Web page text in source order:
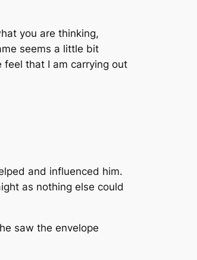
you are thinking,
seems a little bit
feel that I am carrying out
and influenced him.
as nothing else could
saw the envelope